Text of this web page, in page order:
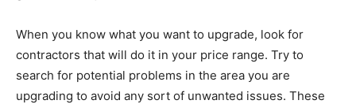
When you know what you want to upgrade, look for
contractors that will do it in your price range. Try to
search for potential problems in the area you are
upgrading to avoid any sort of unwanted issues. These